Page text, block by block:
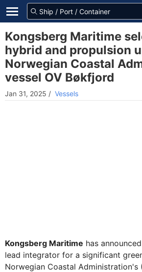
Kongsberg Maritime
hybrid and propulsion
Norwegian Coastal
vessel OV Bøkfjord
Jan 31, 2025 / Vessels
Kongsberg Maritime has
lead integrator for a significant
Norwegian Coastal Administration's